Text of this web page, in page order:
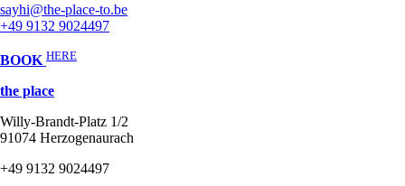
sayhi@the-place-to.be
+49 9132 9024497
BOOK HERE
the place
Willy-Brandt-Platz 1/2
91074 Herzogenaurach
+49 9132 9024497